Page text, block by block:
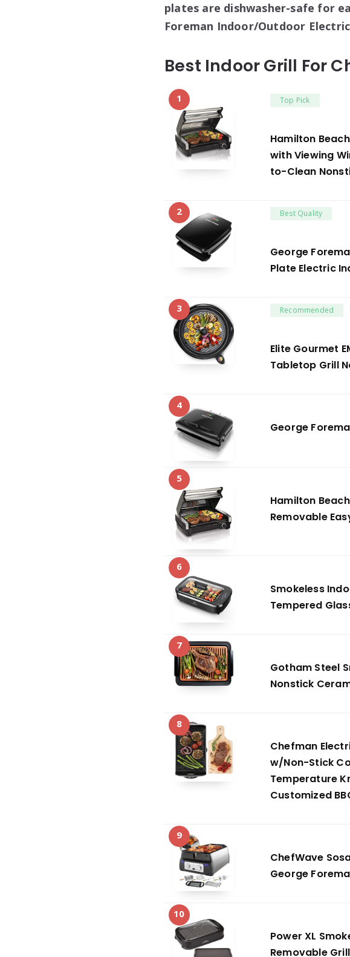
plates are dishwasher-safe for
Foreman Indoor/Outdoor
Best Indoor Grill For
1 Top Pick
Hamilton
with Viewing
to-Clean
2 Best Quality
George
Plate Electric
3 Recommended
Elite Gourmet
Tabletop Grill
4
George
5
Hamilton
Removable
6
Smokeless
Tempered
7
Gotham Steel
Nonstick
8
Chefman
w/Non-Stick
Temperature
Customized
9
ChefWave
George
10
Power XL
Removable